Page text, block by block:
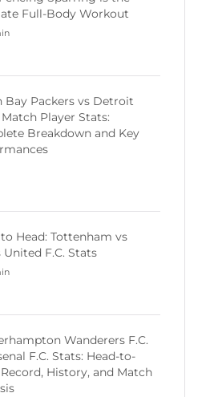
Full-Body Workout
Bay Packers vs Detroit
Player Stats:
Breakdown and Key
Head: Tottenham vs
United F.C. Stats
Wanderers F.C.
F.C. Stats: Head-to-
History, and Match